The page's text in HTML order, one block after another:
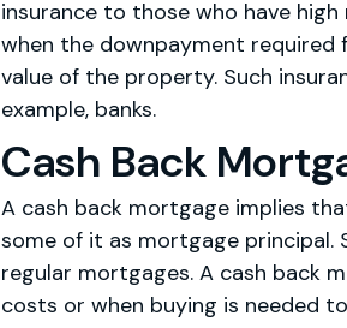
insurance to those who have
when the downpayment
value of the property. Such
example, banks.
Cash Back
A cash back mortgage implies
some of it as mortgage principal.
regular mortgages. A cash back
costs or when buying is needed